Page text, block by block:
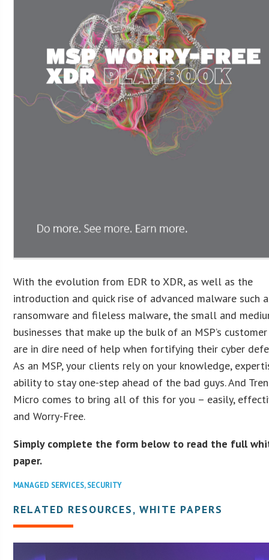
With the evolution from EDR to XDR, as well as the
introduction and quick rise of advanced malware such
ransomware and fileless malware, the small and
businesses that make up the bulk of an MSP’s
are in dire need of help when fortifying their cyber
As an MSP, your clients rely on your knowledge,
ability to stay one-step ahead of the bad guys. And
Micro comes to bring all of this for you – easily,
and Worry-Free.
Simply complete the form below to read the full
paper.
MANAGED SERVICES,SECURITY
RELATED RESOURCES, WHITE PAPERS